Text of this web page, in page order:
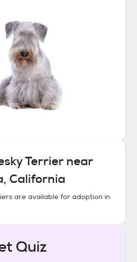
Terriernear
California
are available for adoption in
Quiz